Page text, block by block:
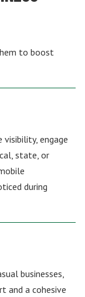
to boost
engage
state, or
during
businesses,
and a cohesive